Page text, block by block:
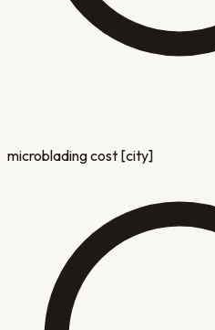
microblading cost [city]